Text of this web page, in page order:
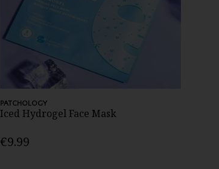
PATCHOLOGY
Iced Hydrogel Face Mask
€9.99